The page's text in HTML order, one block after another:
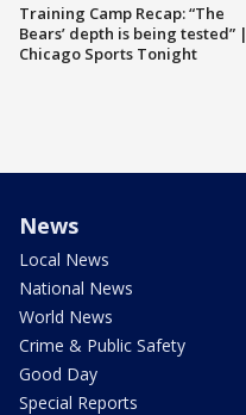
Training Camp Recap: “The
Bears’ depth is being tested” |
Chicago Sports Tonight
News
Local News
National News
World News
Crime & Public Safety
Good Day
Special Reports